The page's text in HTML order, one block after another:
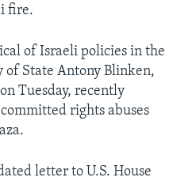
fire.
of Israeli policies in the
of State Antony Blinken,
Tuesday, recently
rights abuses
letter to U.S. House